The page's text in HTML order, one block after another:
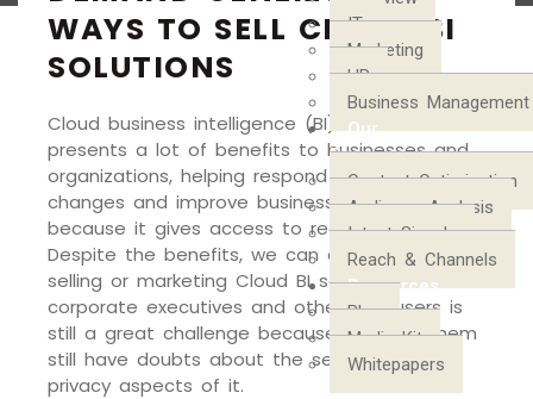
IT
Marketing
HR
Business Management
Our
Process
Content Optimization
Audience Analysis
Intent Signals
Reach & Channels
Resources
Blog
Media Kit
Whitepapers
WAYS TO SELL CLOUD BI
SOLUTIONS
Cloud business intelligence (BI) software
presents a lot of benefits to businesses and
organizations, helping respond to market
changes and improve business strategies
because it gives access to real-time data.
Despite the benefits, we can all agree that
selling or marketing Cloud BI solutions to
corporate executives and other end users is
still a great challenge because most of them
still have doubts about the security and
privacy aspects of it.